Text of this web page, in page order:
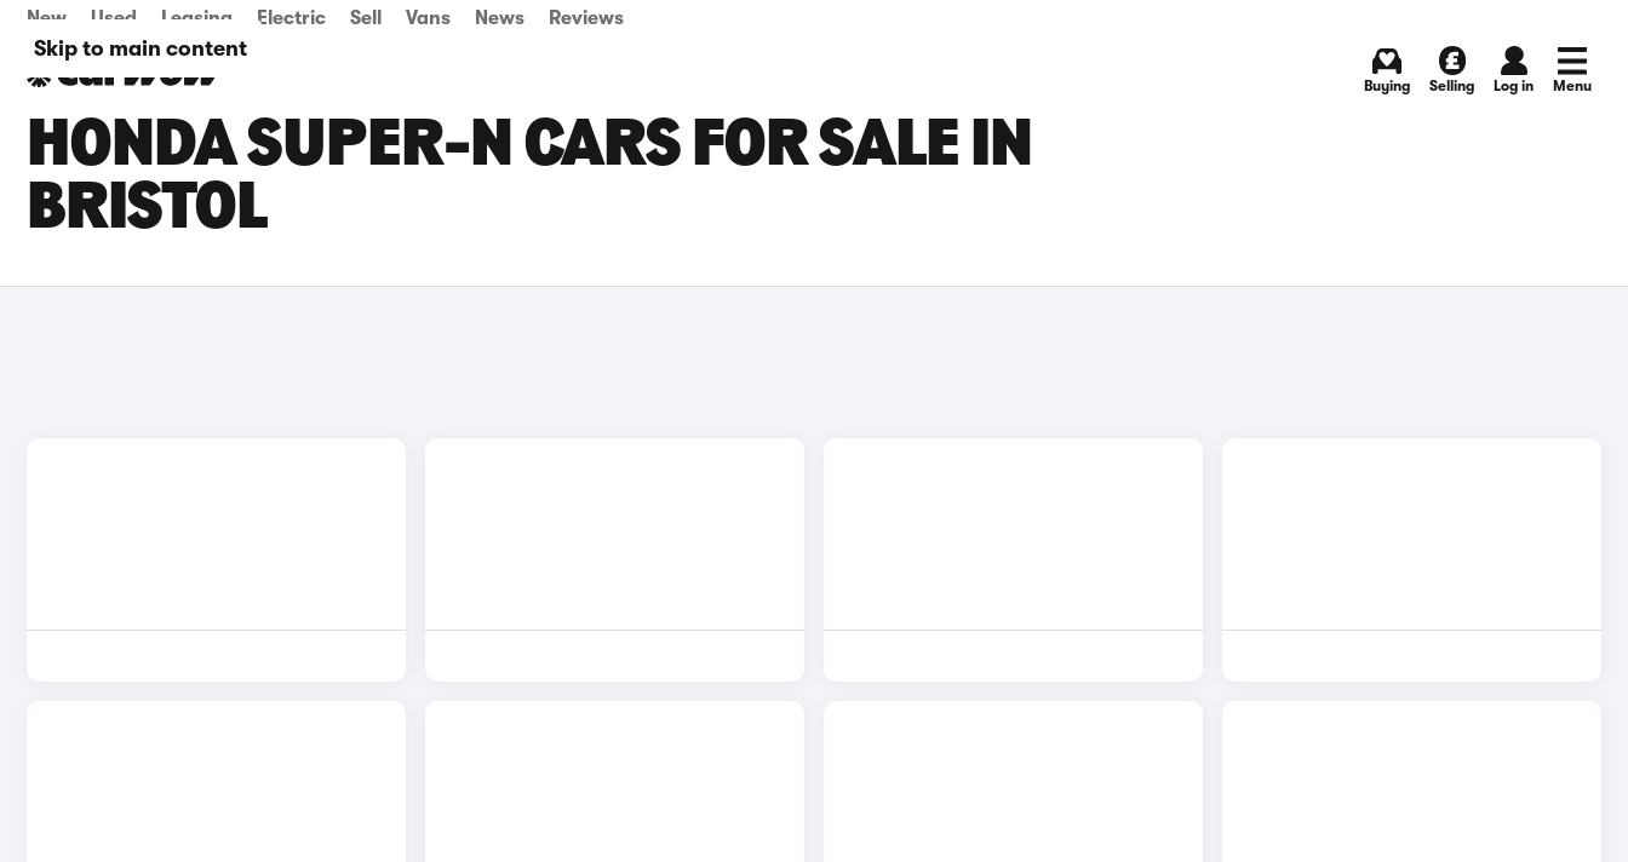
Skip to main content
New Used Leasing Electric Sell Vans News Reviews
Buying Selling Log in Menu
HONDA SUPER-N CARS FOR SALE IN
BRISTOL